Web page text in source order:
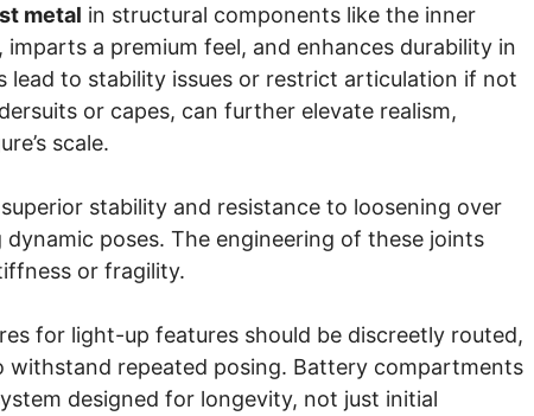
metal in structural components like the inner
a premium feel, and enhances durability in
lead to stability issues or restrict articulation if not
or capes, can further elevate realism,
scale.
stability and resistance to loosening over
poses. The engineering of these joints
or fragility.
for light-up features should be discreetly routed,
repeated posing. Battery compartments
designed for longevity, not just initial